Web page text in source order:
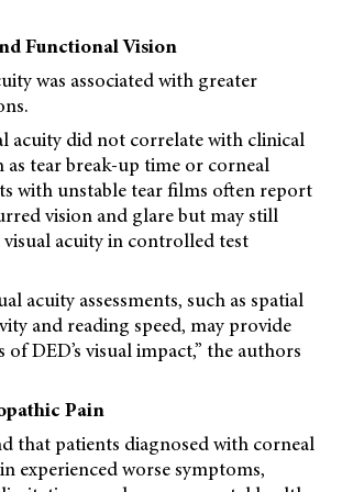
Functional Vision
was associated with greater
acuity did not correlate with clinical
as tear break-up time or corneal
with unstable tear films often report
vision and glare but may still
visual acuity in controlled test
acuity assessments, such as spatial
and reading speed, may provide
of DED’s visual impact,” the authors
Pain
that patients diagnosed with corneal
experienced worse symptoms,